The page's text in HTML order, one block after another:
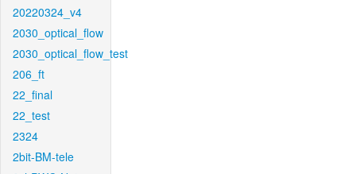
20220324_v4
2030_optical_flow
2030_optical_flow_test
206_ft
22_final
22_test
2324
2bit-BM-tele